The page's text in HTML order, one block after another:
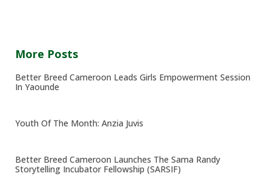
More Posts
Better Breed Cameroon Leads Girls Empowerment Session
In Yaounde
Youth Of The Month: Anzia Juvis
Better Breed Cameroon Launches The Sama Randy
Storytelling Incubator Fellowship (SARSIF)